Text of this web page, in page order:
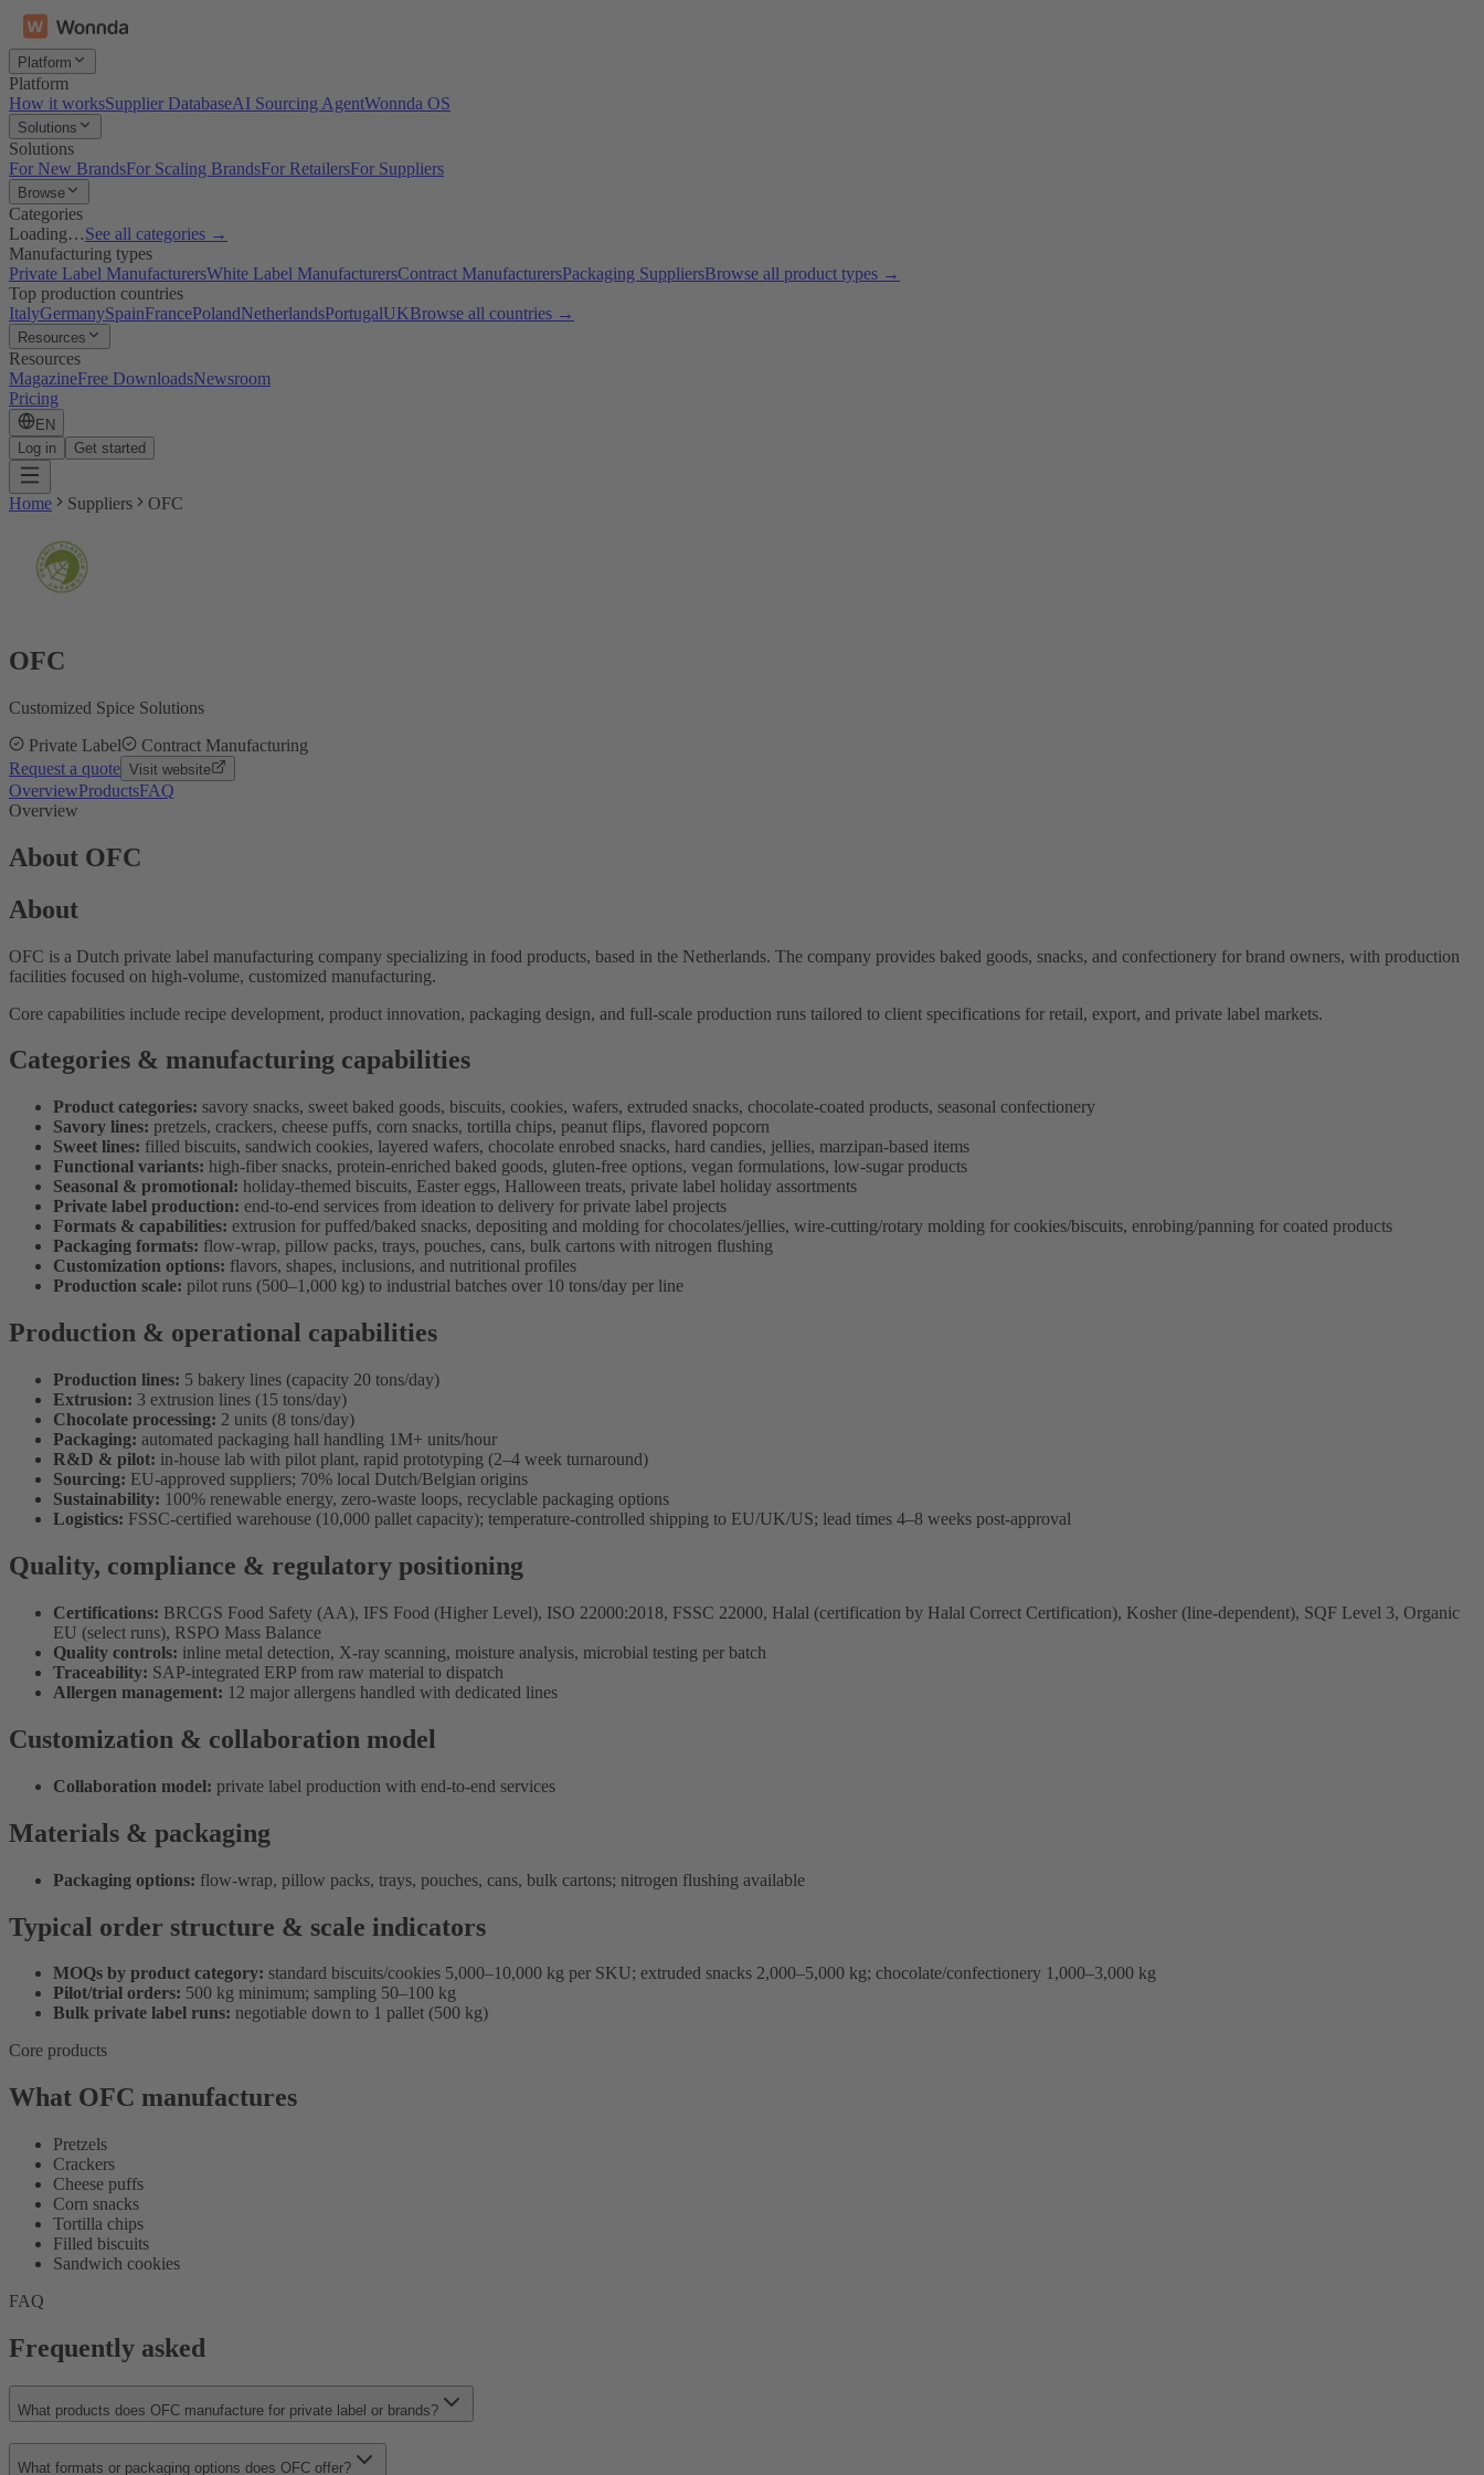
Platform
Platform
How it worksSupplier DatabaseAI Sourcing AgentWonnda OS
Solutions
Solutions
For New BrandsFor Scaling BrandsFor RetailersFor Suppliers
Browse
Categories
Loading…See all categories →
Manufacturing types
Private Label ManufacturersWhite Label ManufacturersContract ManufacturersPackaging SuppliersBrowse all product types →
Top production countries
ItalyGermanySpainFrancePolandNetherlandsPortugalUKBrowse all countries →
Resources
Resources
MagazineFree DownloadsNewsroom
Pricing
EN
Log in
Get started
Home Suppliers OFC
OFC
Customized Spice Solutions
Private Label
Contract Manufacturing
Request a quote Visit website
OverviewProductsFAQ
Overview
About OFC
About
OFC is a Dutch private label manufacturing company specializing in food products, based in the Netherlands. The company provides baked goods, snacks, and confectionery for brand owners, with production
facilities focused on high-volume, customized manufacturing.
Core capabilities include recipe development, product innovation, packaging design, and full-scale production runs tailored to client specifications for retail, export, and private label markets.
Categories & manufacturing capabilities
Product categories: savory snacks, sweet baked goods, biscuits, cookies, wafers, extruded snacks, chocolate-coated products, seasonal confectionery
Savory lines: pretzels, crackers, cheese puffs, corn snacks, tortilla chips, peanut flips, flavored popcorn
Sweet lines: filled biscuits, sandwich cookies, layered wafers, chocolate enrobed snacks, hard candies, jellies, marzipan-based items
Functional variants: high-fiber snacks, protein-enriched baked goods, gluten-free options, vegan formulations, low-sugar products
Seasonal & promotional: holiday-themed biscuits, Easter eggs, Halloween treats, private label holiday assortments
Private label production: end-to-end services from ideation to delivery for private label projects
Formats & capabilities: extrusion for puffed/baked snacks, depositing and molding for chocolates/jellies, wire-cutting/rotary molding for cookies/biscuits, enrobing/panning for coated products
Packaging formats: flow-wrap, pillow packs, trays, pouches, cans, bulk cartons with nitrogen flushing
Customization options: flavors, shapes, inclusions, and nutritional profiles
Production scale: pilot runs (500–1,000 kg) to industrial batches over 10 tons/day per line
Production & operational capabilities
Production lines: 5 bakery lines (capacity 20 tons/day)
Extrusion: 3 extrusion lines (15 tons/day)
Chocolate processing: 2 units (8 tons/day)
Packaging: automated packaging hall handling 1M+ units/hour
R&D & pilot: in-house lab with pilot plant, rapid prototyping (2–4 week turnaround)
Sourcing: EU-approved suppliers; 70% local Dutch/Belgian origins
Sustainability: 100% renewable energy, zero-waste loops, recyclable packaging options
Logistics: FSSC-certified warehouse (10,000 pallet capacity); temperature-controlled shipping to EU/UK/US; lead times 4–8 weeks post-approval
Quality, compliance & regulatory positioning
Certifications: BRCGS Food Safety (AA), IFS Food (Higher Level), ISO 22000:2018, FSSC 22000, Halal (certification by Halal Correct Certification), Kosher (line-dependent), SQF Level 3, Organic
EU (select runs), RSPO Mass Balance
Quality controls: inline metal detection, X-ray scanning, moisture analysis, microbial testing per batch
Traceability: SAP-integrated ERP from raw material to dispatch
Allergen management: 12 major allergens handled with dedicated lines
Customization & collaboration model
Collaboration model: private label production with end-to-end services
Materials & packaging
Packaging options: flow-wrap, pillow packs, trays, pouches, cans, bulk cartons; nitrogen flushing available
Typical order structure & scale indicators
MOQs by product category: standard biscuits/cookies 5,000–10,000 kg per SKU; extruded snacks 2,000–5,000 kg; chocolate/confectionery 1,000–3,000 kg
Pilot/trial orders: 500 kg minimum; sampling 50–100 kg
Bulk private label runs: negotiable down to 1 pallet (500 kg)
Core products
What OFC manufactures
Pretzels
Crackers
Cheese puffs
Corn snacks
Tortilla chips
Filled biscuits
Sandwich cookies
FAQ
Frequently asked
What products does OFC manufacture for private label or brands?
What formats or packaging options does OFC offer?